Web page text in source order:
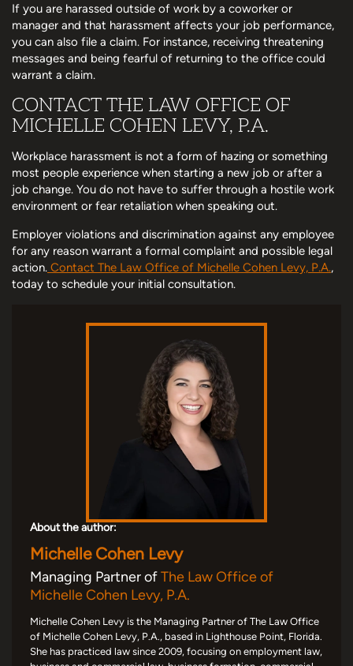
If you are harassed outside of work by a coworker or
manager and that harassment affects your job performance,
you can also file a claim. For instance, receiving threatening
messages and being fearful of returning to the office could
warrant a claim.
CONTACT THE LAW OFFICE OF
MICHELLE COHEN LEVY, P.A.
Workplace harassment is not a form of hazing or something
most people experience when starting a new job or after a
job change. You do not have to suffer through a hostile work
environment or fear retaliation when speaking out.
Employer violations and discrimination against any employee
for any reason warrant a formal complaint and possible legal
action. Contact The Law Office of Michelle Cohen Levy, P.A.,
today to schedule your initial consultation.
About the author:
Michelle Cohen Levy
Managing Partner ofThe Law Office of
Michelle Cohen Levy, P.A.
Michelle Cohen Levy is the Managing Partner of The Law Office
of Michelle Cohen Levy, P.A., based in Lighthouse Point, Florida.
She has practiced law since 2009, focusing on employment law,